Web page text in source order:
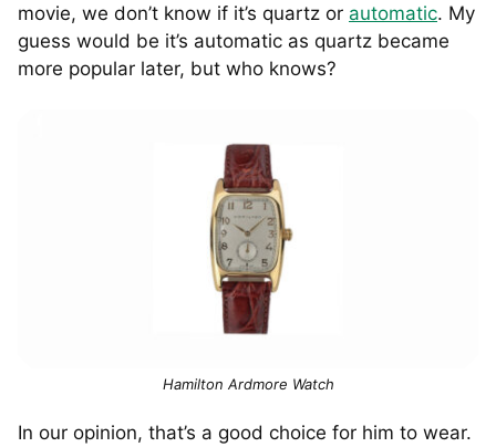
movie, we don’t know if it’s quartz or automatic. My
guess would be it’s automatic as quartz became
more popular later, but who knows?
Hamilton Ardmore Watch
In our opinion, that’s a good choice for him to wear.